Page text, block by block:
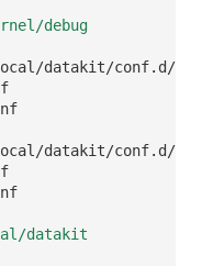
debug
datakit/conf.d/db/
datakit/conf.d/
datakit